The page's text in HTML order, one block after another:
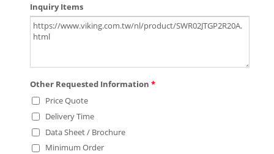
Inquiry Items
Other Requested Information *
Price Quote
Delivery Time
Data Sheet / Brochure
Minimum Order